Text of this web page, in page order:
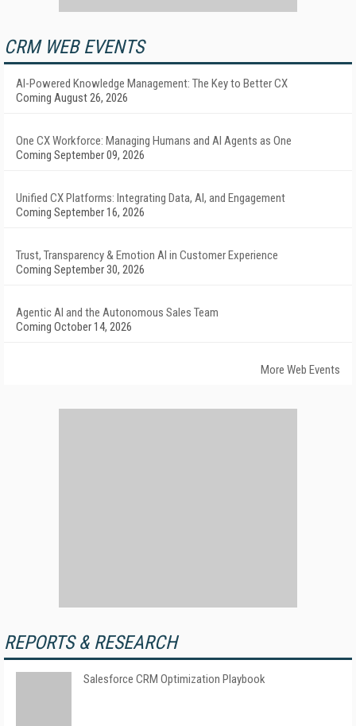
CRM WEB EVENTS
AI-Powered Knowledge Management: The Key to Better CX
Coming August 26, 2026
One CX Workforce: Managing Humans and AI Agents as One
Coming September 09, 2026
Unified CX Platforms: Integrating Data, AI, and Engagement
Coming September 16, 2026
Trust, Transparency & Emotion AI in Customer Experience
Coming September 30, 2026
Agentic AI and the Autonomous Sales Team
Coming October 14, 2026
More Web Events
REPORTS & RESEARCH
Salesforce CRM Optimization Playbook